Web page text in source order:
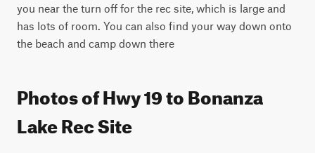
you near the turn off for the rec site, which is large and
has lots of room. You can also find your way down onto
the beach and camp down there
Photos of Hwy 19 to Bonanza
Lake Rec Site